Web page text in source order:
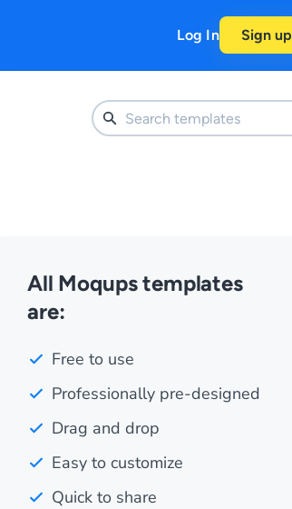
Log In Sign up
All Moqups templates
are:
Free to use
Professionally pre-designed
Drag and drop
Easy to customize
Quick to share